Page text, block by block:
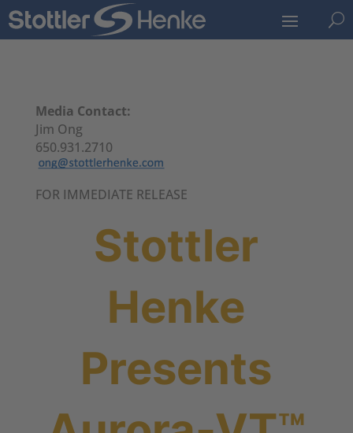
U
Media Contact:
Jim Ong
650.931.2710
FOR IMMEDIATE RELEASE
Stottler
Henke
Presents